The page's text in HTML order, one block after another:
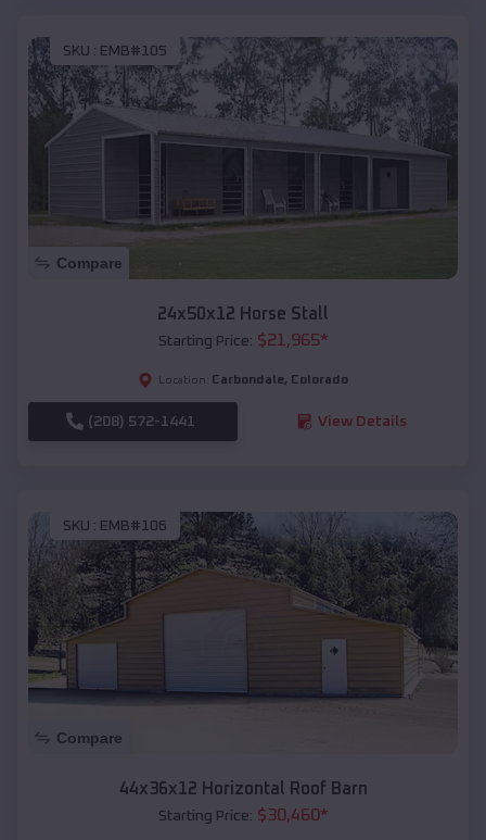
SKU : EMB#105
Compare
24x50x12 Horse Stall
Starting Price: $21,965*
Location: Carbondale, Colorado
(208) 572-1441 View Details
SKU : EMB#106
Compare
44x36x12 Horizontal Roof Barn
Starting Price: $30,460*